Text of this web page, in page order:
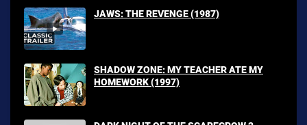
JAWS: THE REVENGE (1987)
SHADOW ZONE: MY TEACHER ATE MY
HOMEWORK (1997)